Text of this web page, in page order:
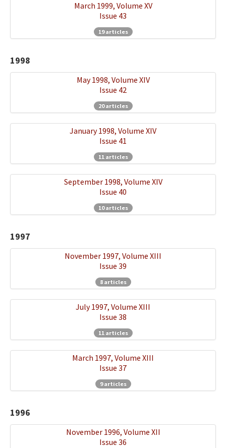
March 1999, Volume XV
Issue 43
19 articles
1998
May 1998, Volume XIV
Issue 42
20 articles
January 1998, Volume XIV
Issue 41
11 articles
September 1998, Volume XIV
Issue 40
10 articles
1997
November 1997, Volume XIII
Issue 39
8 articles
July 1997, Volume XIII
Issue 38
11 articles
March 1997, Volume XIII
Issue 37
9 articles
1996
November 1996, Volume XII
Issue 36